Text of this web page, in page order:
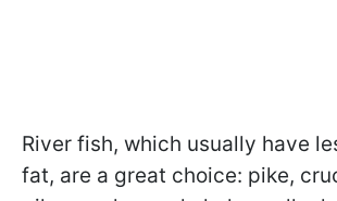
River fish, which usually have
fat, are a great choice: pike,